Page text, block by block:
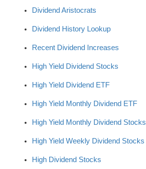
Dividend Aristocrats
Dividend History Lookup
Recent Dividend Increases
High Yield Dividend Stocks
High Yield Dividend ETF
High Yield Monthly Dividend ETF
High Yield Monthly Dividend Stocks
High Yield Weekly Dividend Stocks
High Dividend Stocks